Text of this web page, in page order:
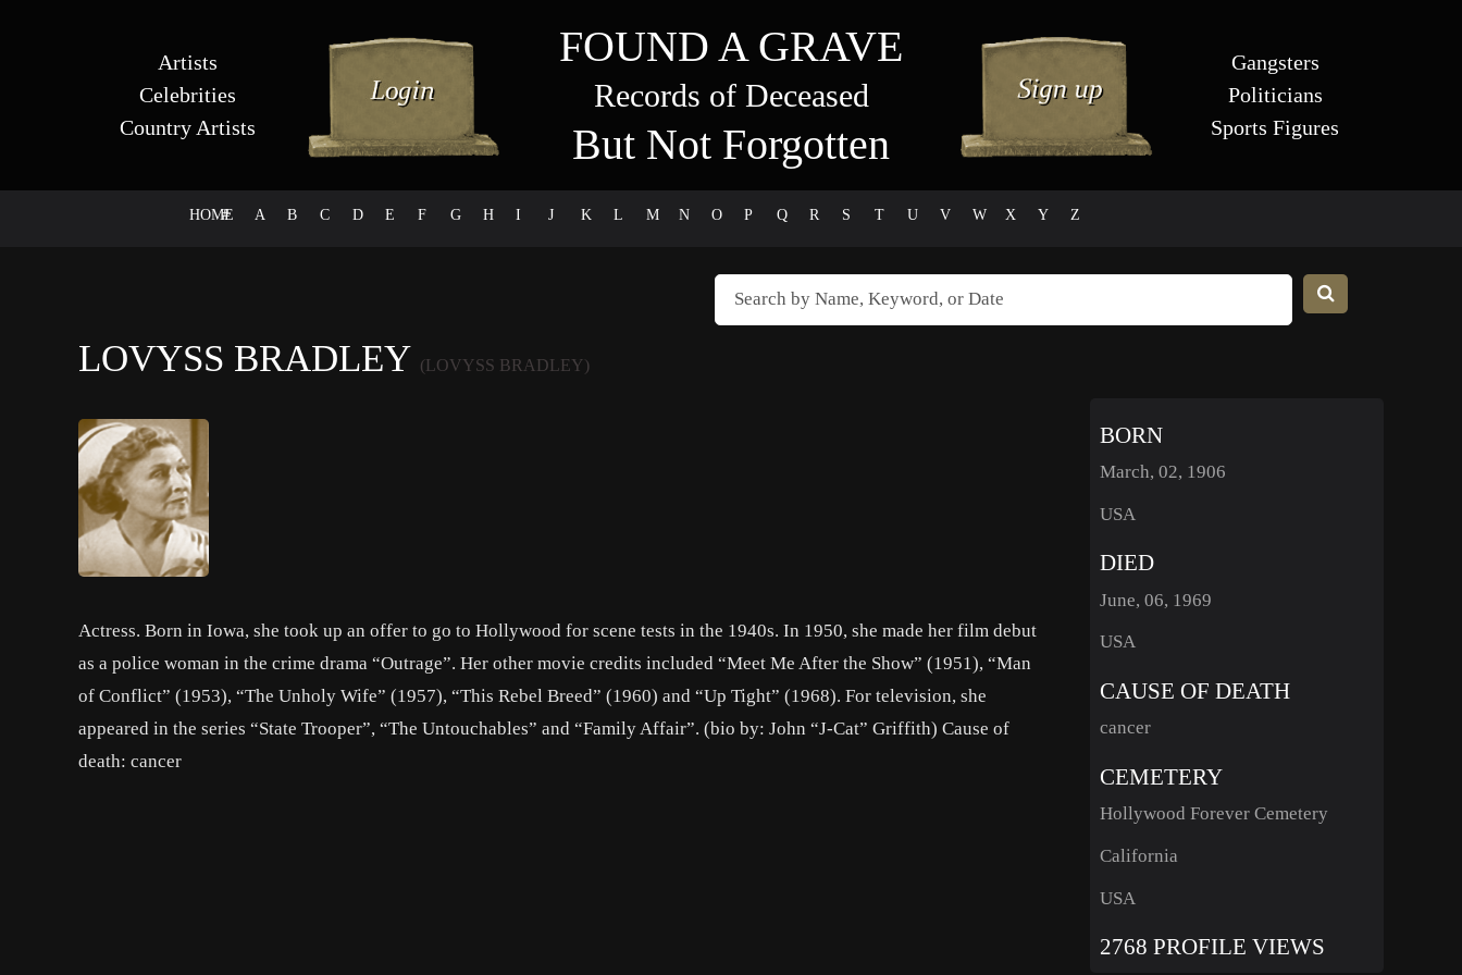
Artists
Celebrities
Country Artists
FOUND A GRAVE
Records of Deceased
But Not Forgotten
Gangsters
Politicians
Sports Figures
HOME
# A B C D E F G H I J K L M N O P Q R S T U V W X Y Z
LOVYSS BRADLEY (LOVYSS BRADLEY)
Actress. Born in Iowa, she took up an offer to go to Hollywood for scene tests in the 1940s. In 1950, she made her film debut
as a police woman in the crime drama “Outrage”. Her other movie credits included “Meet Me After the Show” (1951), “Man
of Conflict” (1953), “The Unholy Wife” (1957), “This Rebel Breed” (1960) and “Up Tight” (1968). For television, she
appeared in the series “State Trooper”, “The Untouchables” and “Family Affair”. (bio by: John “J-Cat” Griffith) Cause of
death: cancer
BORN
March, 02, 1906
USA
DIED
June, 06, 1969
USA
CAUSE OF DEATH
cancer
CEMETERY
Hollywood Forever Cemetery
California
USA
2768 PROFILE VIEWS